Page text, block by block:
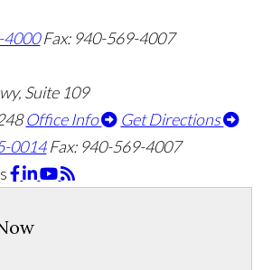
4000 Fax: 940-569-4007
Suite 109
Office Info
Get Directions
0014 Fax: 940-569-4007